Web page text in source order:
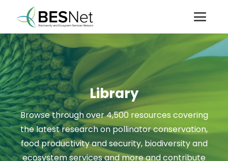
Library
Browse through over 4,500 resources covering
the latest research on pollinator conservation,
food productivity and security, biodiversity and
ecosystem services and more and contribute